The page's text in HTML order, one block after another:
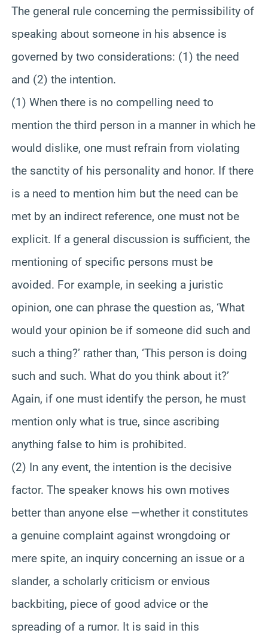
The general rule concerning the permissibility of
speaking about someone in his absence is
governed by two considerations: (1) the need
and (2) the intention.
(1) When there is no compelling need to
mention the third person in a manner in which he
would dislike, one must refrain from violating
the sanctity of his personality and honor. If there
is a need to mention him but the need can be
met by an indirect reference, one must not be
explicit. If a general discussion is sufficient, the
mentioning of specific persons must be
avoided. For example, in seeking a juristic
opinion, one can phrase the question as, ‘What
would your opinion be if someone did such and
such a thing?’ rather than, ‘This person is doing
such and such. What do you think about it?’
Again, if one must identify the person, he must
mention only what is true, since ascribing
anything false to him is prohibited.
(2) In any event, the intention is the decisive
factor. The speaker knows his own motives
better than anyone else —whether it constitutes
a genuine complaint against wrongdoing or
mere spite, an inquiry concerning an issue or a
slander, a scholarly criticism or envious
backbiting, piece of good advice or the
spreading of a rumor. It is said in this